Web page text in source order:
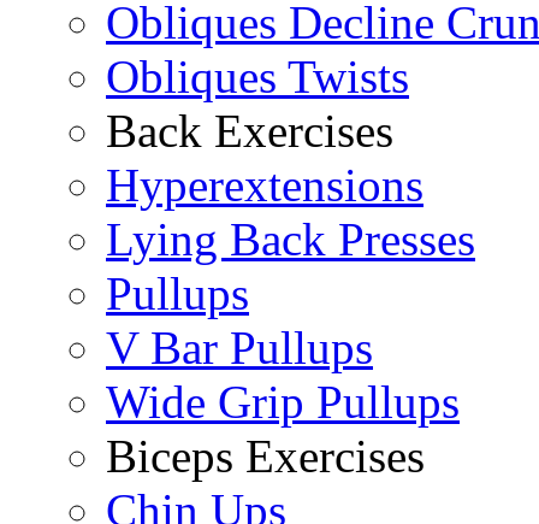
Obliques Decline
Obliques Twists
Back Exercises
Hyperextensions
Lying Back Presses
Pullups
V Bar Pullups
Wide Grip Pullups
Biceps Exercises
Chin Ups